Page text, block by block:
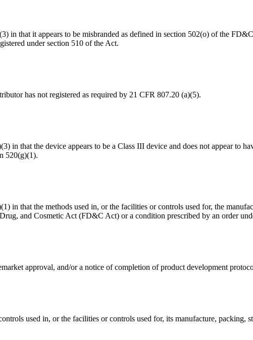
in that it appears to be misbranded as defined in section 502(o) of the
under section 510 of the Act.
has not registered as required by 21 CFR 807.20 (a)(5).
in that the device appears to be a Class III device and does not appear to
520(g)(1).
in that the methods used in, or the facilities or controls used for, the
and Cosmetic Act (FD&C Act) or a condition prescribed by an order
approval, and/or a notice of completion of product development
used in, or the facilities or controls used for, its manufacture, packing,